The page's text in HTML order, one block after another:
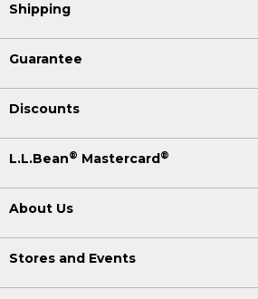
Shipping
Guarantee
Discounts
L.L.Bean® Mastercard®
About Us
Stores and Events